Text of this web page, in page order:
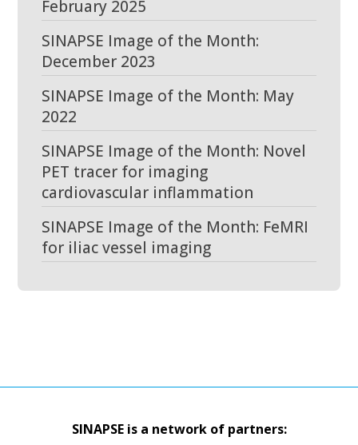
February 2025
SINAPSE Image of the Month:
December 2023
SINAPSE Image of the Month: May
2022
SINAPSE Image of the Month: Novel
PET tracer for imaging
cardiovascular inflammation
SINAPSE Image of the Month: FeMRI
for iliac vessel imaging
SINAPSE is a network of partners: